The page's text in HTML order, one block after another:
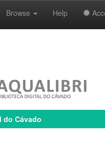
Browse Help
do Cávado